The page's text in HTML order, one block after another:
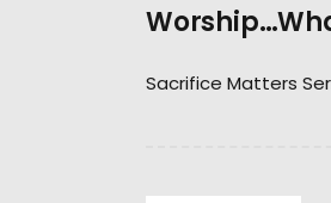
Sacrifice Matters